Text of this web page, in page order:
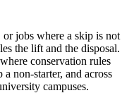
jobs where a skip is not
the lift and the disposal.
conservation rules
non-starter, and across
campuses.